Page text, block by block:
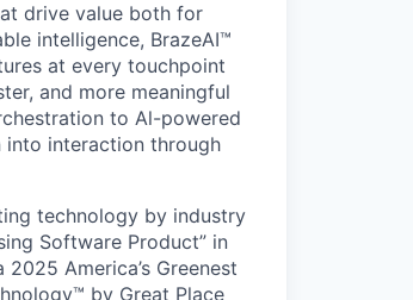
drive value both for
intelligence, BrazeAI™
at every touchpoint
and more meaningful
to Al-powered
into interaction through
technology by industry
Software Product” in
America’s Greenest
by Great Place